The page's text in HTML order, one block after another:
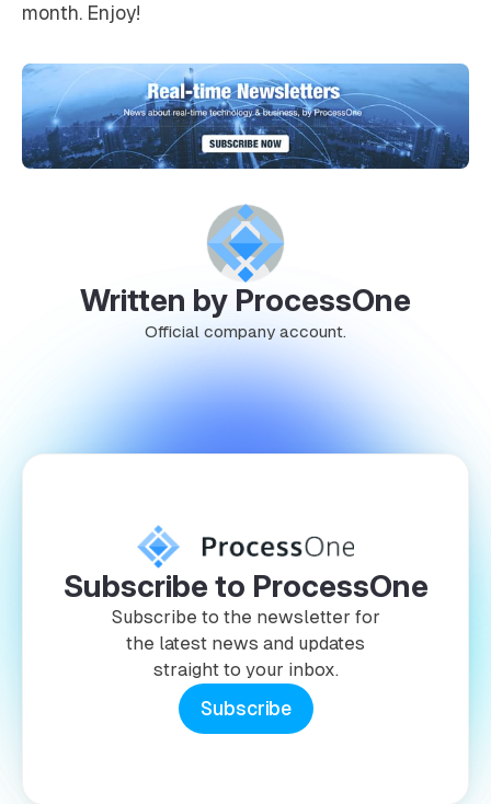
month. Enjoy!
Written by ProcessOne
Official company account.
Subscribe to ProcessOne
Subscribe to the newsletter for
the latest news and updates
straight to your inbox.
Subscribe